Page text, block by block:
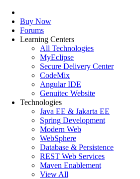
Buy Now
Forums
Learning Centers
All Technologies
MyEclipse
Secure Delivery Center
CodeMix
Angular IDE
Genuitec Website
Technologies
Java EE & Jakarta EE
Spring Development
Modern Web
WebSphere
Database & Persistence
REST Web Services
Maven Enablement
View All